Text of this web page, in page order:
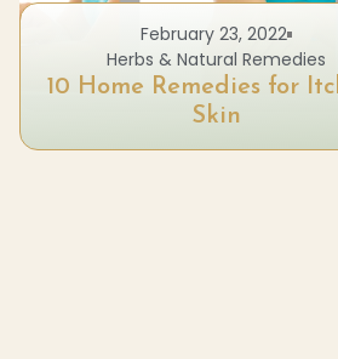
February 23, 2022
Herbs & Natural Remedies
10 Home Remedies for
Skin